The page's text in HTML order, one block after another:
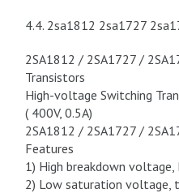
4.4. 2sa1812 2sa1727
2SA1812 / 2SA1727 /
Transistors
High-voltage Switching
( 400V, 0.5A)
2SA1812 / 2SA1727 /
Features
1) High breakdown voltage,
2) Low saturation voltage,